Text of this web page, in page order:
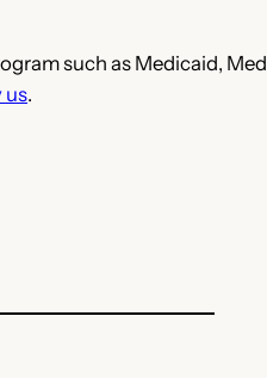
such as Medicaid,
us.